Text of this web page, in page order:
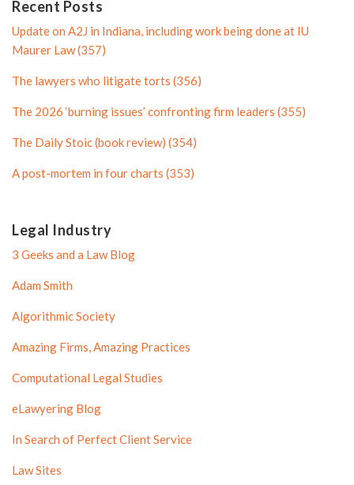
P
r
f
i
l
e
r
o
i
l
e
Recent Posts
Update on A2J in Indiana, including work being done at IU
Maurer Law (357)
The lawyers who litigate torts (356)
The 2026 ‘burning issues’ confronting firm leaders (355)
The Daily Stoic (book review) (354)
A post-mortem in four charts (353)
Legal Industry
3 Geeks and a Law Blog
Adam Smith
Algorithmic Society
Amazing Firms, Amazing Practices
Computational Legal Studies
eLawyering Blog
In Search of Perfect Client Service
Law Sites